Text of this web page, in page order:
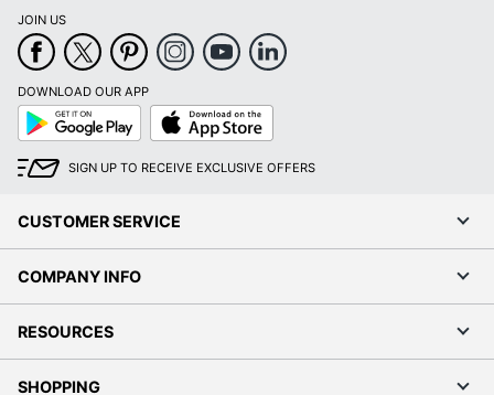
JOIN US
DOWNLOAD OUR APP
Google
Play
App
Store
SIGN UP TO RECEIVE EXCLUSIVE OFFERS
CUSTOMER SERVICE
COMPANY INFO
RESOURCES
SHOPPING